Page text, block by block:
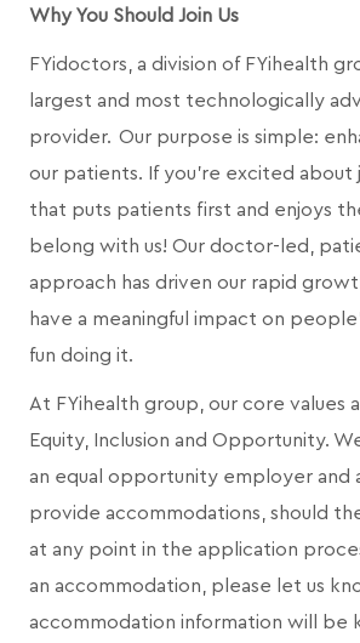
Why You Should Join Us
FYidoctors, a division of FYihealth
largest and most technologically
provider. Our purpose is simple:
our patients. If you're excited about
that puts patients first and enjoys
belong with us! Our doctor-led,
approach has driven our rapid
have a meaningful impact on
fun doing it.
At FYihealth group, our core values
Equity, Inclusion and Opportunity.
an equal opportunity employer and
provide accommodations, should
at any point in the application
an accommodation, please let us
accommodation information will be